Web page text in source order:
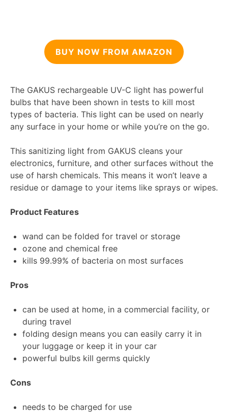
BUY NOW FROM AMAZON
The GAKUS rechargeable UV-C light has powerful
bulbs that have been shown in tests to kill most
types of bacteria. This light can be used on nearly
any surface in your home or while you’re on the go.
This sanitizing light from GAKUS cleans your
electronics, furniture, and other surfaces without the
use of harsh chemicals. This means it won’t leave a
residue or damage to your items like sprays or wipes.
Product Features
wand can be folded for travel or storage
ozone and chemical free
kills 99.99% of bacteria on most surfaces
Pros
can be used at home, in a commercial facility, or
during travel
folding design means you can easily carry it in
your luggage or keep it in your car
powerful bulbs kill germs quickly
Cons
needs to be charged for use